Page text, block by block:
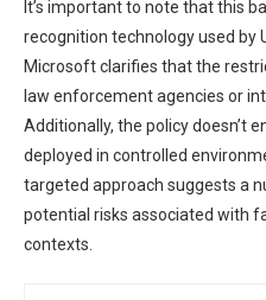
It’s important to note that this
recognition ⁤technology ⁣used by
Microsoft clarifies that the
law enforcement agencies or
Additionally, the⁢ policy doesn’t‍
‍deployed in controlled
targeted approach suggests a
potential risks associated with
‌contexts.